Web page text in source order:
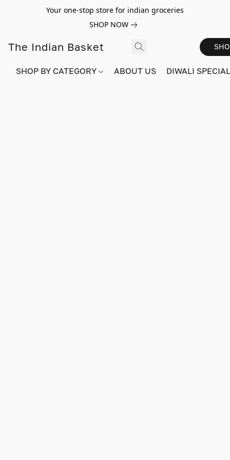
Your one-stop store for indian groceries
SHOP NOW
The Indian Basket
SHOP BY CATEGORY ABOUT US DIWALI